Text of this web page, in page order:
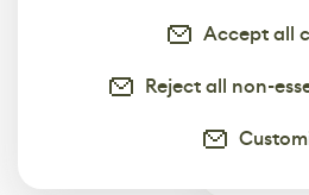
Accept all
Reject all non-